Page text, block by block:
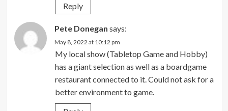
Reply
Pete Donegan says:
May 8, 2022 at 10:12 pm
My local show (Tabletop Game and Hobby)
has a giant selection as well as a boardgame
restaurant connected to it. Could not ask for a
better environment to game.